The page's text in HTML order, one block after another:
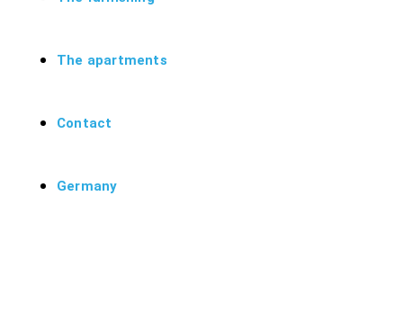
The apartments
Contact
Germany